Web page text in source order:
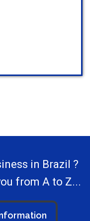
in Brazil ?
from A to Z...